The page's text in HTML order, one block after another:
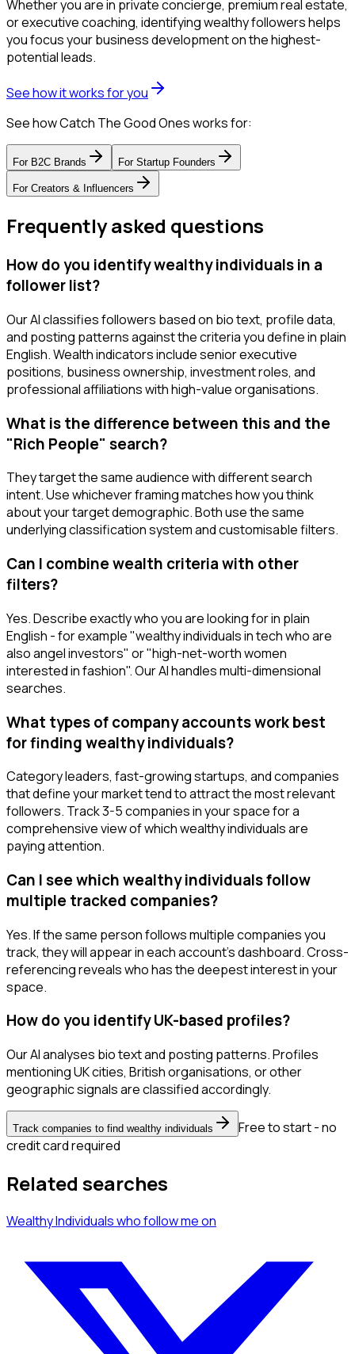
Whether you are in private concierge, premium real estate,
or executive coaching, identifying wealthy followers helps
you focus your business development on the highest-
potential leads.
See how it works for you
See how Catch The Good Ones works for:
For B2C Brands For Startup Founders
For Creators & Influencers
Frequently asked questions
How do you identify wealthy individuals in a
follower list?
Our AI classifies followers based on bio text, profile data,
and posting patterns against the criteria you define in plain
English. Wealth indicators include senior executive
positions, business ownership, investment roles, and
professional affiliations with high-value organisations.
What is the difference between this and the
"Rich People" search?
They target the same audience with different search
intent. Use whichever framing matches how you think
about your target demographic. Both use the same
underlying classification system and customisable filters.
Can I combine wealth criteria with other
filters?
Yes. Describe exactly who you are looking for in plain
English - for example "wealthy individuals in tech who are
also angel investors" or "high-net-worth women
interested in fashion". Our AI handles multi-dimensional
searches.
What types of company accounts work best
for finding wealthy individuals?
Category leaders, fast-growing startups, and companies
that define your market tend to attract the most relevant
followers. Track 3-5 companies in your space for a
comprehensive view of which wealthy individuals are
paying attention.
Can I see which wealthy individuals follow
multiple tracked companies?
Yes. If the same person follows multiple companies you
track, they will appear in each account's dashboard. Cross-
referencing reveals who has the deepest interest in your
space.
How do you identify UK-based profiles?
Our AI analyses bio text and posting patterns. Profiles
mentioning UK cities, British organisations, or other
geographic signals are classified accordingly.
Track companies to find wealthy individuals
Free to start - no
credit card required
Related searches
Wealthy Individualswho follow meon